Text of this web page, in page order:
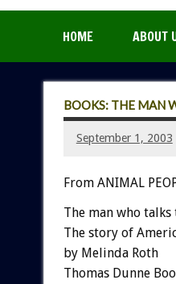
HOME ABOUT
BOOKS: THE MAN
September 1, 2003
From ANIMAL
The man who talks
The story of
by Melinda Roth
Thomas Dunne